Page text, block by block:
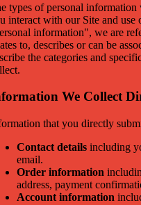
types of personal
interact with our Site and use
information", we are
to, describes or can be
the categories and
We Collect
that you directly
Contact details including
email.
Order information
address, payment
Account information